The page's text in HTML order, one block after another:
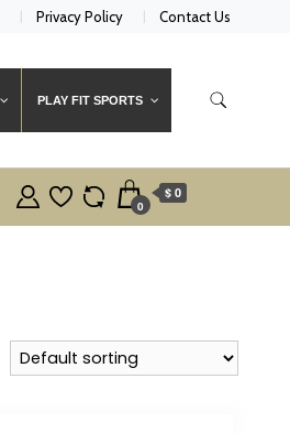
Privacy Policy Contact Us
PLAY FIT SPORTS
0
$ 0